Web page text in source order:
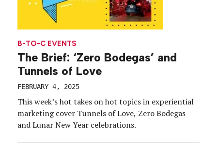
B-TO-C EVENTS
The Brief: ‘Zero Bodegas’ and
Tunnels of Love
FEBRUARY 4, 2025
This week’s hot takes on hot topics in experiential
marketing cover Tunnels of Love, Zero Bodegas
and Lunar New Year celebrations.